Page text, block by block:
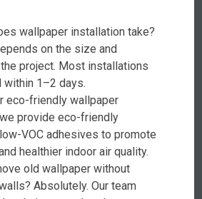
wallpaper installation take?
on the size and
project. Most installations
within 1–2 days.
eco-friendly wallpaper
provide eco-friendly
VOC adhesives to promote
healthier indoor air quality.
old wallpaper without
Absolutely. Our team